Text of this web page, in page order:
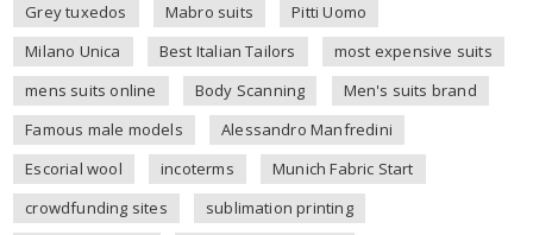
Grey tuxedos
Mabro suits
Pitti Uomo
Milano Unica
Best Italian Tailors
most expensive suits
mens suits online
Body Scanning
Men's suits brand
Famous male models
Alessandro Manfredini
Escorial wool
incoterms
Munich Fabric Start
crowdfunding sites
sublimation printing